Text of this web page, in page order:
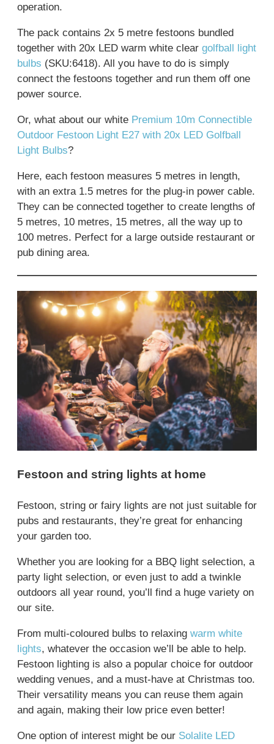
operation.
The pack contains 2x 5 metre festoons bundled
together with 20x LED warm white clear golfball light
bulbs (SKU:6418). All you have to do is simply
connect the festoons together and run them off one
power source.
Or, what about our white Premium 10m Connectible
Outdoor Festoon Light E27 with 20x LED Golfball
Light Bulbs?
Here, each festoon measures 5 metres in length,
with an extra 1.5 metres for the plug-in power cable.
They can be connected together to create lengths of
5 metres, 10 metres, 15 metres, all the way up to
100 metres. Perfect for a large outside restaurant or
pub dining area.
Festoon and string lights at home
Festoon, string or fairy lights are not just suitable for
pubs and restaurants, they’re great for enhancing
your garden too.
Whether you are looking for a BBQ light selection, a
party light selection, or even just to add a twinkle
outdoors all year round, you’ll find a huge variety on
our site.
From multi-coloured bulbs to relaxing warm white
lights, whatever the occasion we’ll be able to help.
Festoon lighting is also a popular choice for outdoor
wedding venues, and a must-have at Christmas too.
Their versatility means you can reuse them again
and again, making their low price even better!
One option of interest might be our Solalite LED